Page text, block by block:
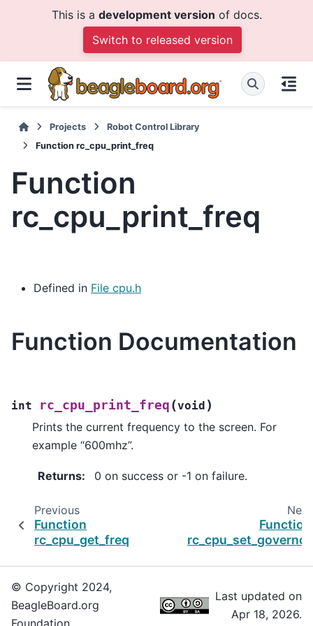
This is a development version of docs.
Switch to released version
Projects
Robot Control Library
Function rc_cpu_print_freq
Function
rc_cpu_print_freq
Defined in File cpu.h
Function Documentation
int rc_cpu_print_freq (void )
Prints the current frequency to the screen. For
example “600mhz”.
Returns: 0 on success or -1 on failure.
Previous
Function
rc_cpu_get_freq
Next
Function
rc_cpu_set_governor
© Copyright 2024,
BeagleBoard.org
Foundation.
Last updated on
Apr 18, 2026.